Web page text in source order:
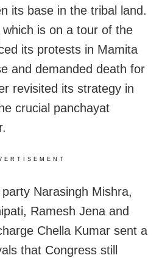
its base in the tribal land.
is on a tour of the
its protests in Mamita
and demanded death for
revisited its strategy in
crucial panchayat
Narasingh Mishra,
Ramesh Jena and
Chella Kumar sent a
that Congress still